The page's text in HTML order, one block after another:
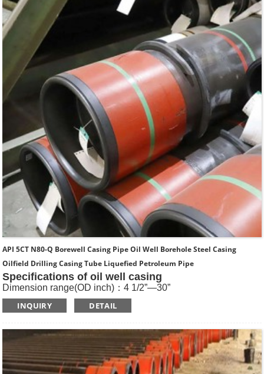
Type of Casing：Plain, BTC, STC, LTC, Other Premium
Thread.
API 5CT N80-Q Borewell Casing Pipe Oil Well Borehole Steel Casing
Oilfield Drilling Casing Tube Liquefied Petroleum Pipe
Specifications of oil well casing
Dimension range(OD inch)：4 1/2”—30”
Dimension range(OD mm)：114.3—762
Standard: API SPEC 5CT , ISO11960, GOST
Main Steel Grade: H40, J55, K55, N80-1, N80-Q, L80-1,L80-
9Cr, L80-13Cr, P110, Q125 etc
Type of Casing：Plain, BTC, STC, LTC, Other Premium
Thread.
INQUIRY DETAIL